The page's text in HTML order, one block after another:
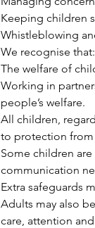
Keeping children
Whistleblowing
We recognise that:
The welfare of
Working in
people’s welfare.
All children,
to protection from
Some children
communication
Extra safeguards
Adults may also
care, attention